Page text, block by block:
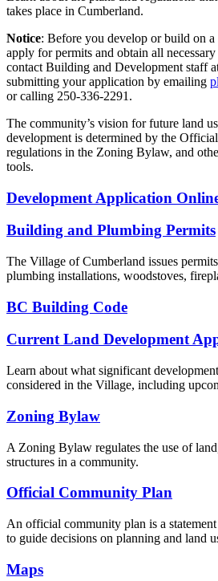
takes place in Cumberland.
Notice: Before you develop or build on
apply for permits and obtain all
contact Building and Development staff
submitting your application by emailing
or calling 250-336-2291.
The community’s vision for future land
development is determined by the
regulations in the Zoning Bylaw, and
tools.
Development Application
Building and Plumbing Permits
The Village of Cumberland issues
plumbing installations, woodstoves,
BC Building Code
Current Land Development
Learn about what significant
considered in the Village, including
Zoning Bylaw
A Zoning Bylaw regulates the use of
structures in a community.
Official Community Plan
An official community plan is a
to guide decisions on planning and land
Maps